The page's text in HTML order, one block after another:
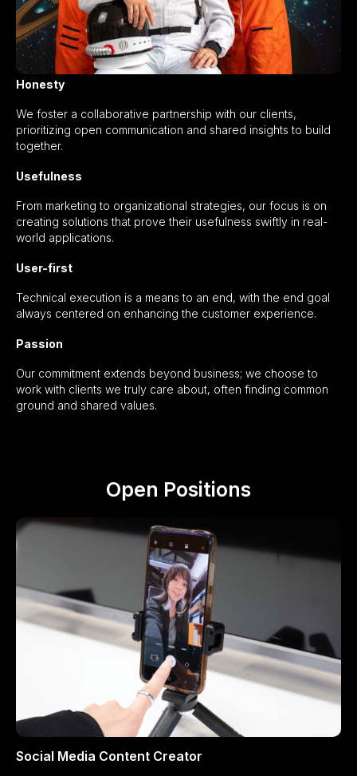
Honesty
We foster a collaborative partnership with our clients,
prioritizing open communication and shared insights to build
together.
Usefulness
From marketing to organizational strategies, our focus is on
creating solutions that prove their usefulness swiftly in real-
world applications.
User-first
Technical execution is a means to an end, with the end goal
always centered on enhancing the customer experience.
Passion
Our commitment extends beyond business; we choose to
work with clients we truly care about, often finding common
ground and shared values.
Open Positions
Social Media Content Creator